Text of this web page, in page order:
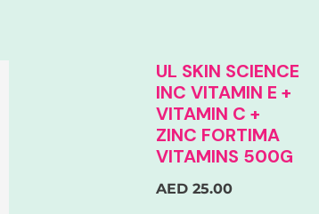
UL SKIN SCIENCE
INC VITAMIN E +
VITAMIN C +
ZINC FORTIMA
VITAMINS 500G
AED 25.00Price